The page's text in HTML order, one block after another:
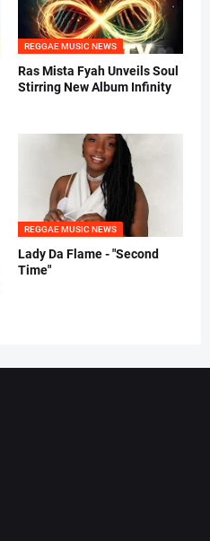
REGGAE MUSIC NEWS
Ras Mista Fyah Unveils Soul
Stirring New Album Infinity
REGGAE MUSIC NEWS
Lady Da Flame - "Second
Time"